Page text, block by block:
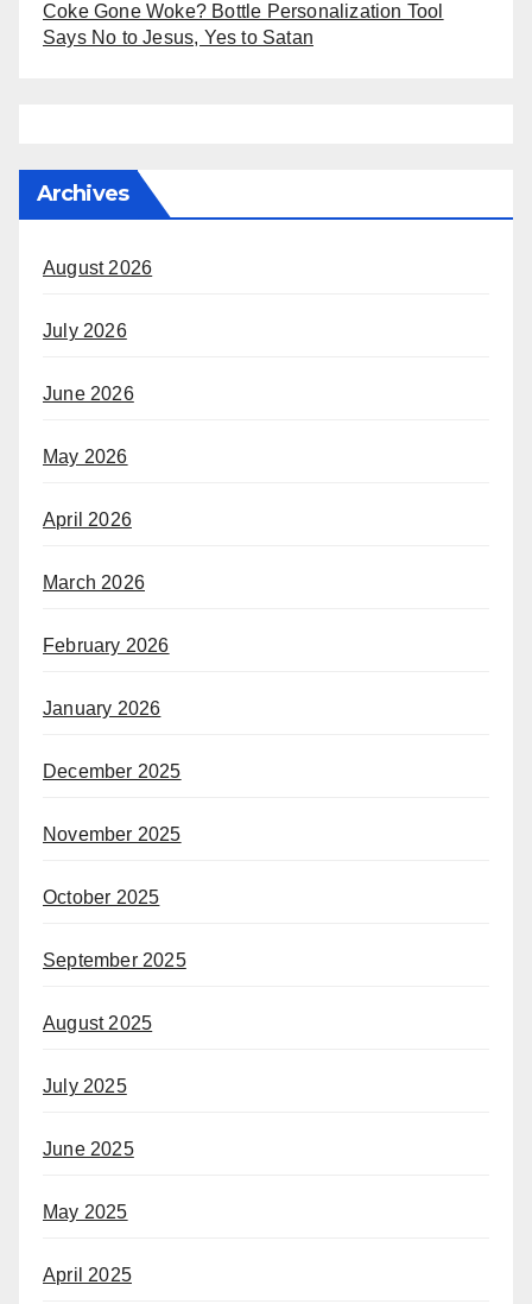
Coke Gone Woke? Bottle Personalization Tool
Says No to Jesus, Yes to Satan
Archives
August 2026
July 2026
June 2026
May 2026
April 2026
March 2026
February 2026
January 2026
December 2025
November 2025
October 2025
September 2025
August 2025
July 2025
June 2025
May 2025
April 2025